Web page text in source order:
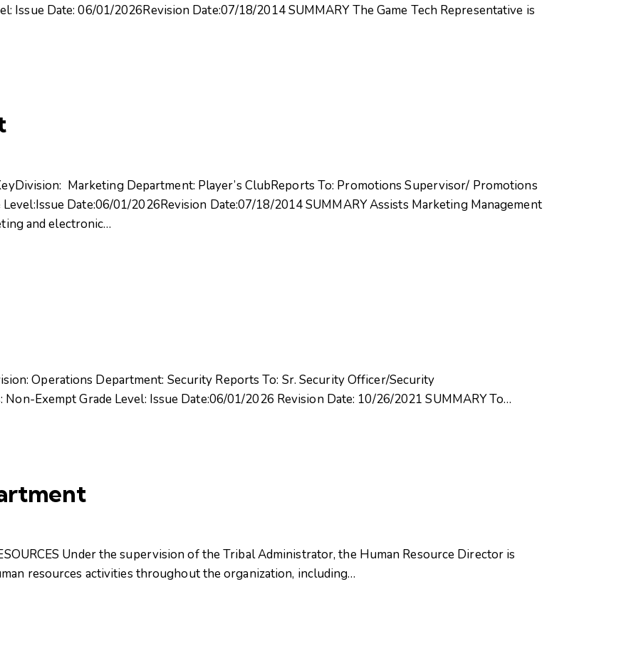
Issue Date: 06/01/2026Revision Date:07/18/2014 SUMMARY The Game Tech Representative is
Marketing Department: Player’s ClubReports To: Promotions Supervisor/ Promotions
Date:06/01/2026Revision Date:07/18/2014 SUMMARY Assists Marketing Management
and electronic…
Operations Department: Security Reports To: Sr. Security Officer/Security
Exempt Grade Level: Issue Date:06/01/2026 Revision Date: 10/26/2021 SUMMARY To…
Under the supervision of the Tribal Administrator, the Human Resource Director is
resources activities throughout the organization, including…